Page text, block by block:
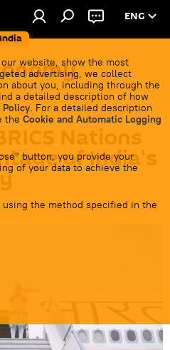
India
ENG
website, show the most
advertising, we collect
about you, including through the
a detailed description of how
Policy. For a detailed description
the Cookie and Automatic Logging
button, you provide your
of your data to achieve the
the method specified in the
Nations
of India's